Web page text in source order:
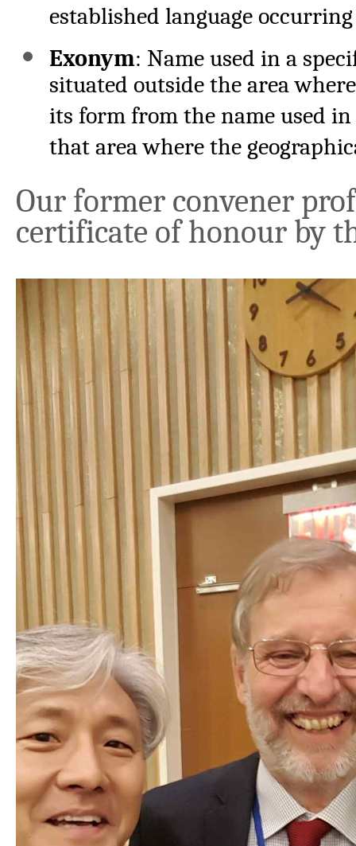
established language
Exonym: Name used in a
situated outside the area
its form from the name used
that area where the
Our former convener
certificate of honour by